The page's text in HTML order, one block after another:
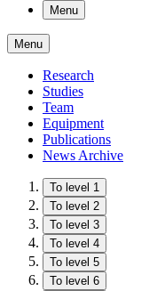
Menu
Menu
Research
Studies
Team
Equipment
Publications
News Archive
To level 1
To level 2
To level 3
To level 4
To level 5
To level 6